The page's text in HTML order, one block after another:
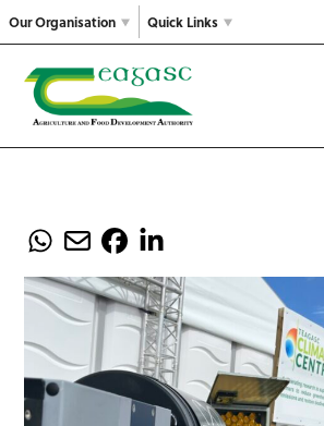
Our Organisation Quick Links